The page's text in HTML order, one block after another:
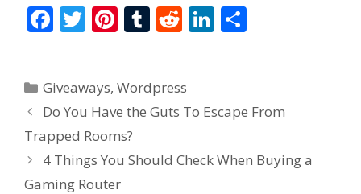
F
b
o
o
k
T
er
Pi
e
st
T
bl
r
R
di
t
Li
dI
n
Categories
Giveaways,Wordpress
Do You Have the Guts To Escape From
Trapped Rooms?
4 Things You Should Check When Buying a
Gaming Router